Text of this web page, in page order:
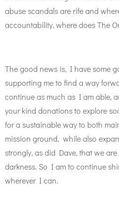
abuse scandals are rife and
accountability, where does The
The good news is, I have some
supporting me to find a way
continue as much as I am able,
your kind donations to explore
for a sustainable way to both
mission ground, while also
strongly, as did Dave, that we
darkness. So I am to continue
wherever I can.